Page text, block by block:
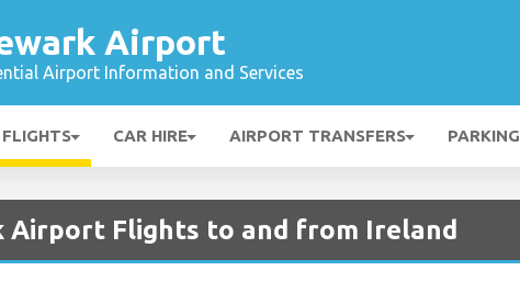
Airport
Airport Information and Services
FLIGHTS CAR HIRE AIRPORT TRANSFERS PARKING
Airport Flights to and from Ireland